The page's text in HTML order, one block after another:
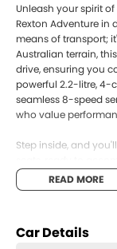
Unleash your spirit
Rexton Adventure in
means of transport;
Australian terrain,
drive, ensuring you
powerful 2.2-litre, 4-
seamless 8-speed
who value
Step inside, and
long and short.
the rugged outback,
With five doors
READ MORE
Car Details